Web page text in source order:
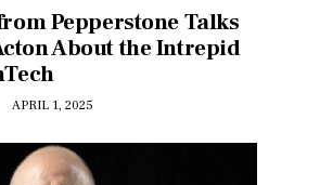
Pepperstone Talks
About the Intrepid
APRIL 1, 2025